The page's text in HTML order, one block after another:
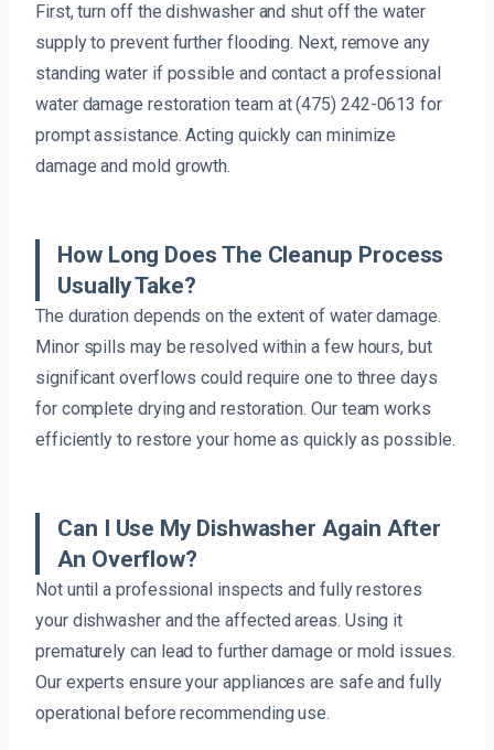
First, turn off the dishwasher and shut off the water
supply to prevent further flooding. Next, remove any
standing water if possible and contact a professional
water damage restoration team at (475) 242-0613 for
prompt assistance. Acting quickly can minimize
damage and mold growth.
How Long Does The Cleanup Process
Usually Take?
The duration depends on the extent of water damage.
Minor spills may be resolved within a few hours, but
significant overflows could require one to three days
for complete drying and restoration. Our team works
efficiently to restore your home as quickly as possible.
Can I Use My Dishwasher Again After
An Overflow?
Not until a professional inspects and fully restores
your dishwasher and the affected areas. Using it
prematurely can lead to further damage or mold issues.
Our experts ensure your appliances are safe and fully
operational before recommending use.